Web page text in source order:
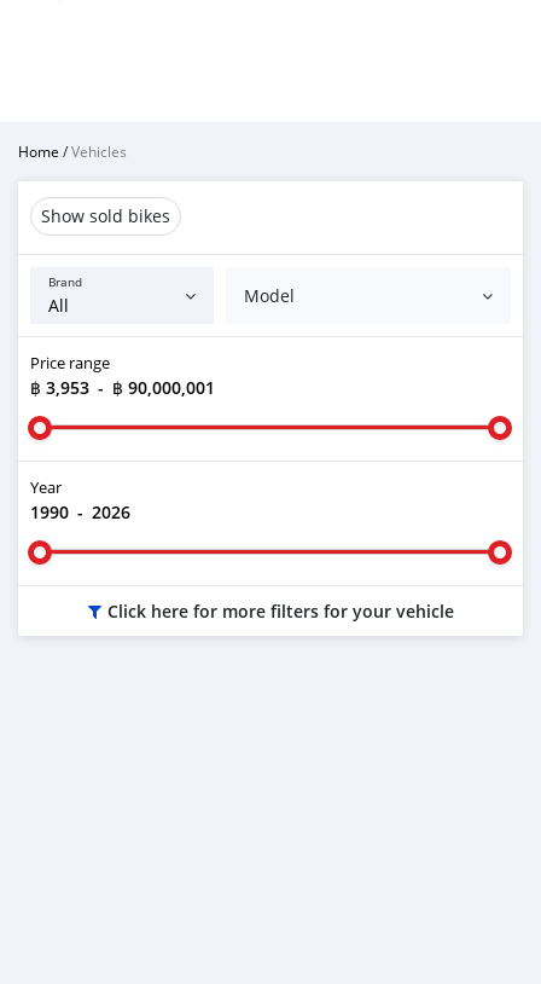
Home /Vehicles
Show sold bikes
Brand
Model
Price range
฿ 3,953 - ฿ 90,000,001
Year
1990 - 2026
Click here for more filters for your vehicle